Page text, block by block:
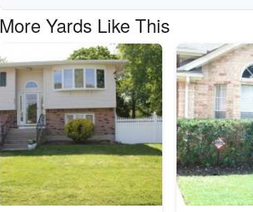
More Yards Like This